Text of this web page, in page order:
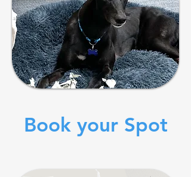
Book your Spot